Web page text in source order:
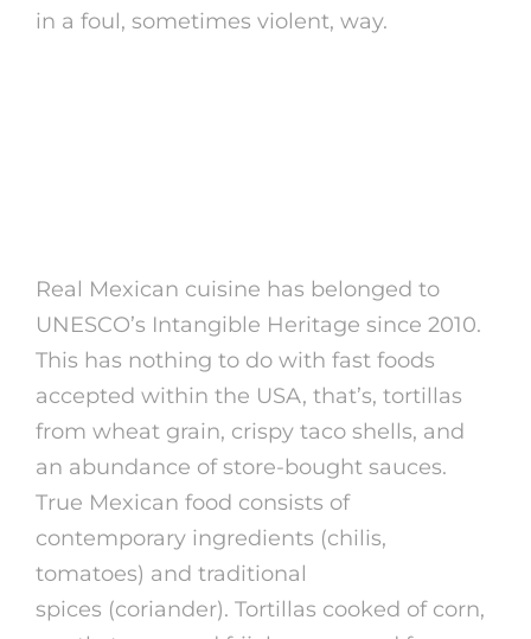
in a foul, sometimes violent, way.
Real Mexican cuisine has belonged to
UNESCO’s Intangible Heritage since 2010.
This has nothing to do with fast foods
accepted within the USA, that’s, tortillas
from wheat grain, crispy taco shells, and
an abundance of store-bought sauces.
True Mexican food consists of
contemporary ingredients (chilis,
tomatoes) and traditional
spices (coriander). Tortillas cooked of corn,